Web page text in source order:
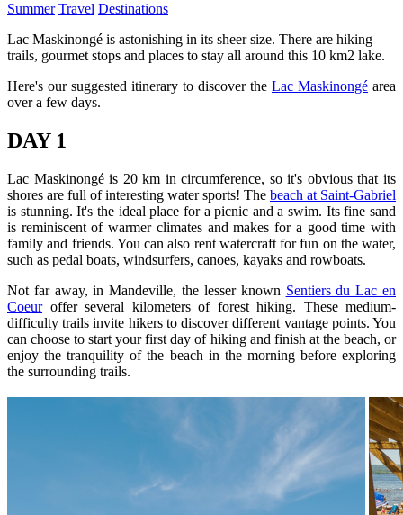
Summer Travel Destinations
Lac Maskinongé is astonishing in its sheer size. There are hiking
trails, gourmet stops and places to stay all around this 10 km2 lake.
Here's our suggested itinerary to discover the Lac Maskinongé area
over a few days.
DAY 1
Lac Maskinongé is 20 km in circumference, so it's obvious that its
shores are full of interesting water sports! The beach at Saint-Gabriel
is stunning. It's the ideal place for a picnic and a swim. Its fine sand
is reminiscent of warmer climates and makes for a good time with
family and friends. You can also rent watercraft for fun on the water,
such as pedal boats, windsurfers, canoes, kayaks and rowboats.
Not far away, in Mandeville, the lesser known Sentiers du Lac en
Coeuroffer several kilometers of forest hiking. These medium-
difficulty trails invite hikers to discover different vantage points. You
can choose to start your first day of hiking and finish at the beach, or
enjoy the tranquility of the beach in the morning before exploring
the surrounding trails.